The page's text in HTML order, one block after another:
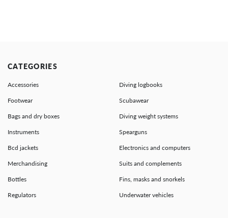
CATEGORIES
Accessories Diving logbooks
Footwear Scubawear
Bags and dry boxes Diving weight systems
Instruments Spearguns
Bcd jackets Electronics and computers
Merchandising Suits and complements
Bottles Fins, masks and snorkels
Regulators Underwater vehicles